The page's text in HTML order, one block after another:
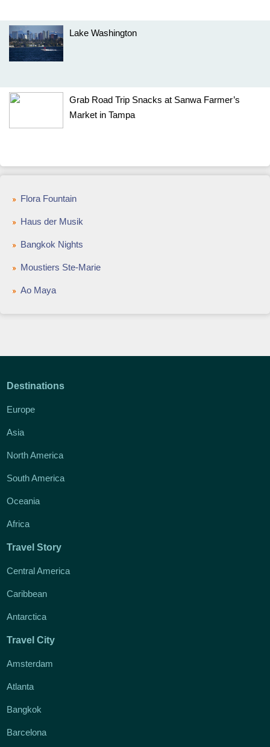
Lake Washington
Grab Road Trip Snacks at Sanwa Farmer’s
Market in Tampa
Flora Fountain
Haus der Musik
Bangkok Nights
Moustiers Ste-Marie
Ao Maya
Destinations
Europe
Asia
North America
South America
Oceania
Africa
Travel Story
Central America
Caribbean
Antarctica
Travel City
Amsterdam
Atlanta
Bangkok
Barcelona